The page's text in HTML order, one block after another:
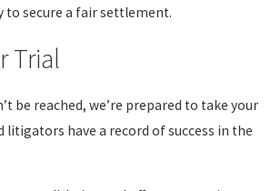
to secure a fair settlement.
Trial
be reached, we’re prepared to take your
litigators have a record of success in the